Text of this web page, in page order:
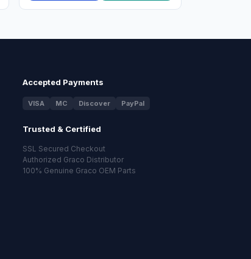
Accepted Payments
VISA MC Discover PayPal
Trusted & Certified
SSL Secured Checkout
Authorized Graco Distributor
100% Genuine Graco OEM Parts